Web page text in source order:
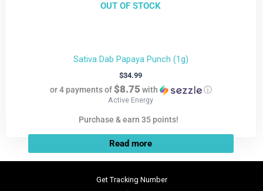
OUT OF STOCK
Sativa Dab Papaya Punch (1g)
$34.99
or 4 payments of$8.75 with ⓘ
Active Energy
Purchase & earn 35 points!
Read more
Get Tracking Number